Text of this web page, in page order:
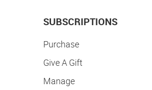
SUBSCRIPTIONS
Purchase
Give A Gift
Manage